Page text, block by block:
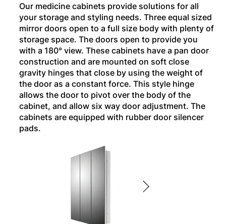
Our medicine cabinets provide solutions for all
your storage and styling needs. Three equal sized
mirror doors open to a full size body with plenty of
storage space. The doors open to provide you
with a 180° view. These cabinets have a pan door
construction and are mounted on soft close
gravity hinges that close by using the weight of
the door as a constant force. This style hinge
allows the door to pivot over the body of the
cabinet, and allow six way door adjustment. The
cabinets are equipped with rubber door silencer
pads.